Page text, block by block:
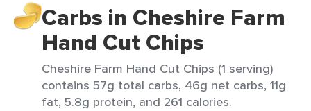
Carbs in Cheshire Farm
Hand Cut Chips
Cheshire Farm Hand Cut Chips (1 serving)
contains 57g total carbs, 46g net carbs, 11g
fat, 5.8g protein, and 261 calories.